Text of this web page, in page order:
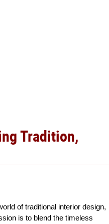
Tradition,
of traditional interior design,
is to blend the timeless